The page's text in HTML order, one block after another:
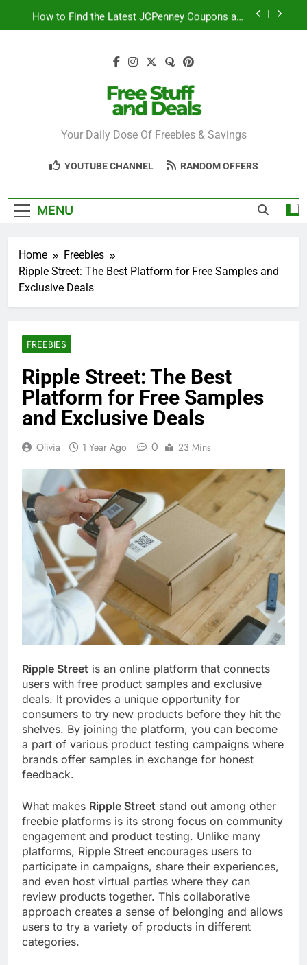
How to Find the Latest JCPenney Coupons and
Coupons Easily
Getting Freebies
Can You Really Save with Sephora Coupons? A
Breakdown
How to Find the Latest JCPenney Coupons and
Step-by-Step Guide to Redeeming Uber Eats
Free Stuff And
Deals
Your Daily Dose Of Freebies & Savings
YOUTUBE CHANNEL RANDOM OFFERS
MENU
Home
Freebies
Ripple Street: The Best Platform for Free Samples and
Exclusive Deals
FREEBIES
Ripple Street: The Best
Platform for Free Samples
and Exclusive Deals
Olivia 1 Year Ago 0 23 Mins
Ripple Street is an online platform that connects
users with free product samples and exclusive
deals. It provides a unique opportunity for
consumers to try new products before they hit the
shelves. By joining the platform, you can become
a part of various product testing campaigns where
brands offer samples in exchange for honest
feedback.
What makes Ripple Street stand out among other
freebie platforms is its strong focus on community
engagement and product testing. Unlike many
platforms, Ripple Street encourages users to
participate in campaigns, share their experiences,
and even host virtual parties where they can
review products together. This collaborative
approach creates a sense of belonging and allows
users to try a variety of products in different
categories.